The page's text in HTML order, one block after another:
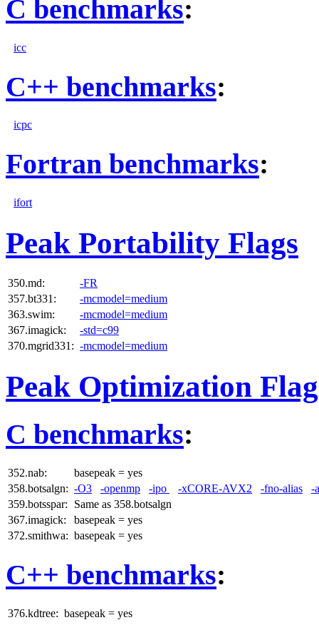
C benchmarks:
icc
C++ benchmarks:
icpc
Fortran benchmarks:
ifort
Peak Portability Flags
350.md:
-FR
357.bt331:
-mcmodel=medium
363.swim:
-mcmodel=medium
367.imagick:
-std=c99
370.mgrid331: -mcmodel=medium
Peak Optimization
C benchmarks:
352.nab:
basepeak = yes
358.botsalgn: -O3 -openmp -ipo -xCORE-AVX2 -fno-alias
-
359.botsspar:
Same as 358.botsalgn
367.imagick:
basepeak = yes
372.smithwa: basepeak = yes
C++ benchmarks:
376.kdtree: basepeak = yes